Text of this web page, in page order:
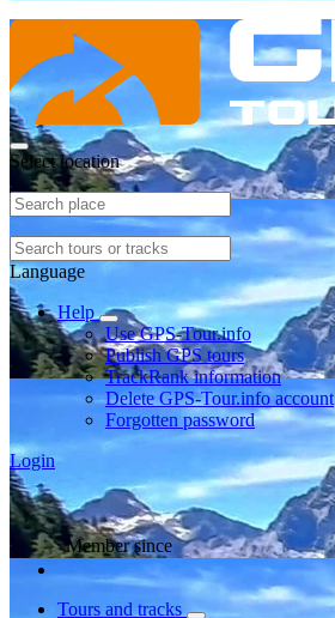
Select location
Language
Help
Use GPS-Tour.info
Publish GPS tours
TrackRank information
Delete GPS-Tour.info account
Forgotten password
Login
Member since
Tours and tracks